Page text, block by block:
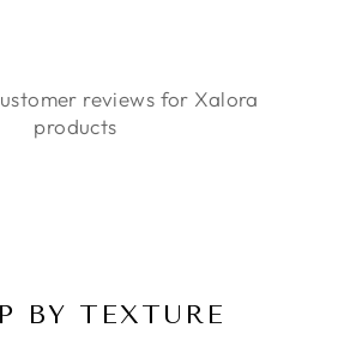
reviews for Xalora
products
BY TEXTURE